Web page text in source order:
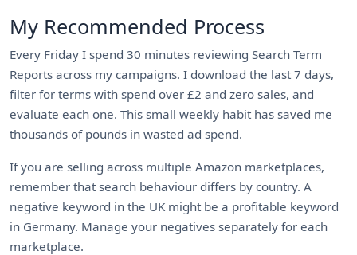
My Recommended Process
Every Friday I spend 30 minutes reviewing Search Term
Reports across my campaigns. I download the last 7 days,
filter for terms with spend over £2 and zero sales, and
evaluate each one. This small weekly habit has saved me
thousands of pounds in wasted ad spend.
If you are selling across multiple Amazon marketplaces,
remember that search behaviour differs by country. A
negative keyword in the UK might be a profitable keyword
in Germany. Manage your negatives separately for each
marketplace.